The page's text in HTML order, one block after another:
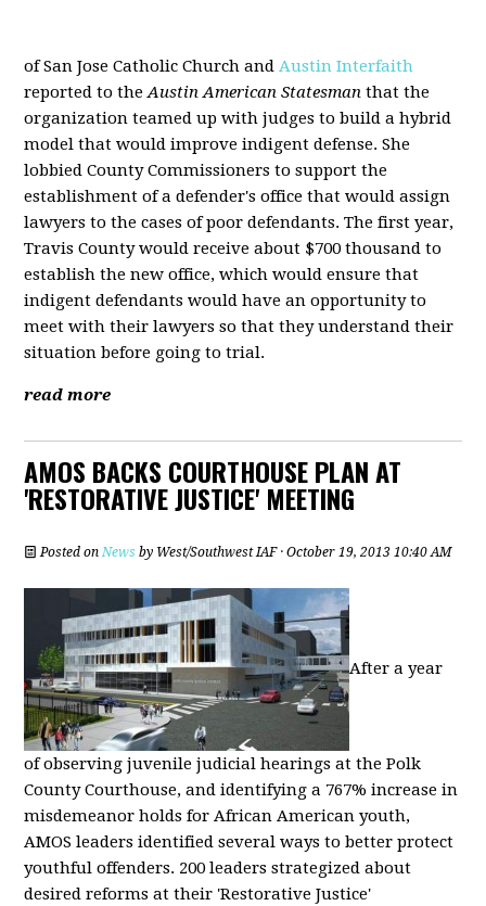
of San Jose Catholic Church andAustin Interfaith
reported to theAustin American Statesman that the
organization teamed up with judges to build a hybrid
model that would improve indigent defense. She
lobbied County Commissioners to support the
establishment of a defender's office that would assign
lawyers to the cases of poor defendants. The first year,
Travis County would receive about $700 thousand to
establish the new office, which would ensure that
indigent defendants would have an opportunity to
meet with their lawyers so that they understand their
situation before going to trial.
read more
AMOS BACKS COURTHOUSE PLAN AT
'RESTORATIVE JUSTICE' MEETING
Posted onNews by West/Southwest IAF· October 19, 2013 10:40 AM
After a year
of observing juvenile judicial hearings at the Polk
County Courthouse, and identifying a 767% increase in
misdemeanor holds for African American youth,
AMOS leaders identified several ways to better protect
youthful offenders. 200 leaders strategized about
desired reforms at their 'Restorative Justice'